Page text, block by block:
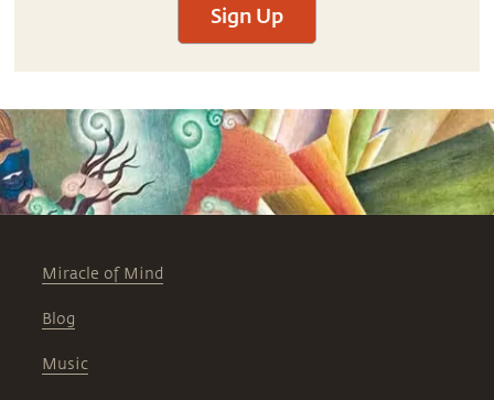
Sign Up
Miracle of Mind
Blog
Music